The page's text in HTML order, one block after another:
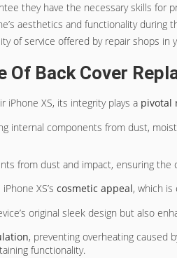
they have the necessary skills for
aesthetics and functionality during
of service offered by repair shops in
Back Cover
iPhone XS, its integrity plays a pivotal
internal components from dust,
from dust and impact, ensuring the
XS’s cosmetic appeal, which
original sleek design but also
, preventing overheating caused
functionality.